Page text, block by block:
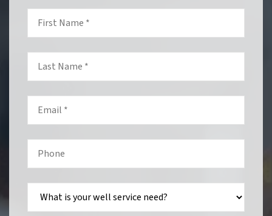
First
Last
Email
Phone
your
well
service